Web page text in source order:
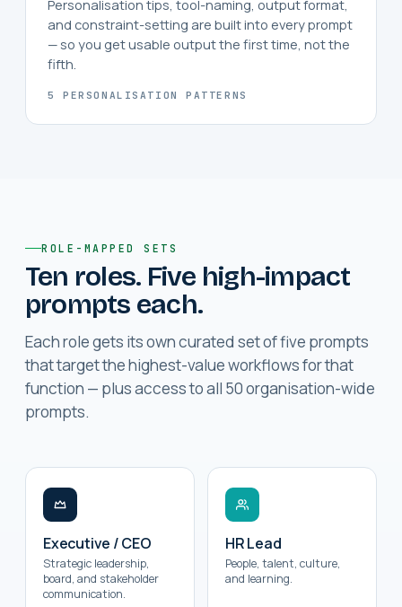
Personalisation tips, tool-naming, output format,
and constraint-setting are built into every prompt
— so you get usable output the first time, not the
fifth.
5 PERSONALISATION PATTERNS
ROLE-MAPPED SETS
Ten roles. Five high-impact
prompts each.
Each role gets its own curated set of five prompts
that target the highest-value workflows for that
function — plus access to all 50 organisation-wide
prompts.
Executive / CEO
Strategic leadership,
board, and stakeholder
communication.
HR Lead
People, talent, culture,
and learning.